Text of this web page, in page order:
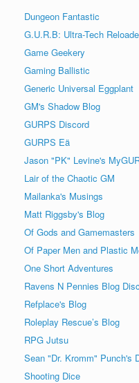
Dungeon Fantastic
G.U.R.B: Ultra-Tech
Game Geekery
Gaming Ballistic
Generic Universal Eggplant
GM's Shadow Blog
GURPS Discord
GURPS Eä
Jason "PK" Levine's
Lair of the Chaotic GM
Mailanka's Musings
Matt Riggsby's Blog
Of Gods and Gamemasters
Of Paper Men and Plastic
One Short Adventures
Ravens N Pennies Blog
Refplace's Blog
Roleplay Rescue’s Blog
RPG Jutsu
Sean "Dr. Kromm" Punch's
Shooting Dice